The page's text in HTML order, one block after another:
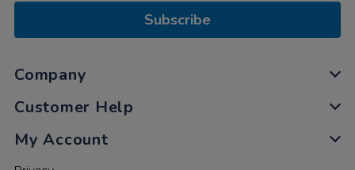
Subscribe
Company
Customer Help
My Account